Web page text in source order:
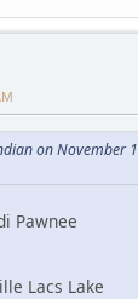
on November
Pawnee
Lacs Lake